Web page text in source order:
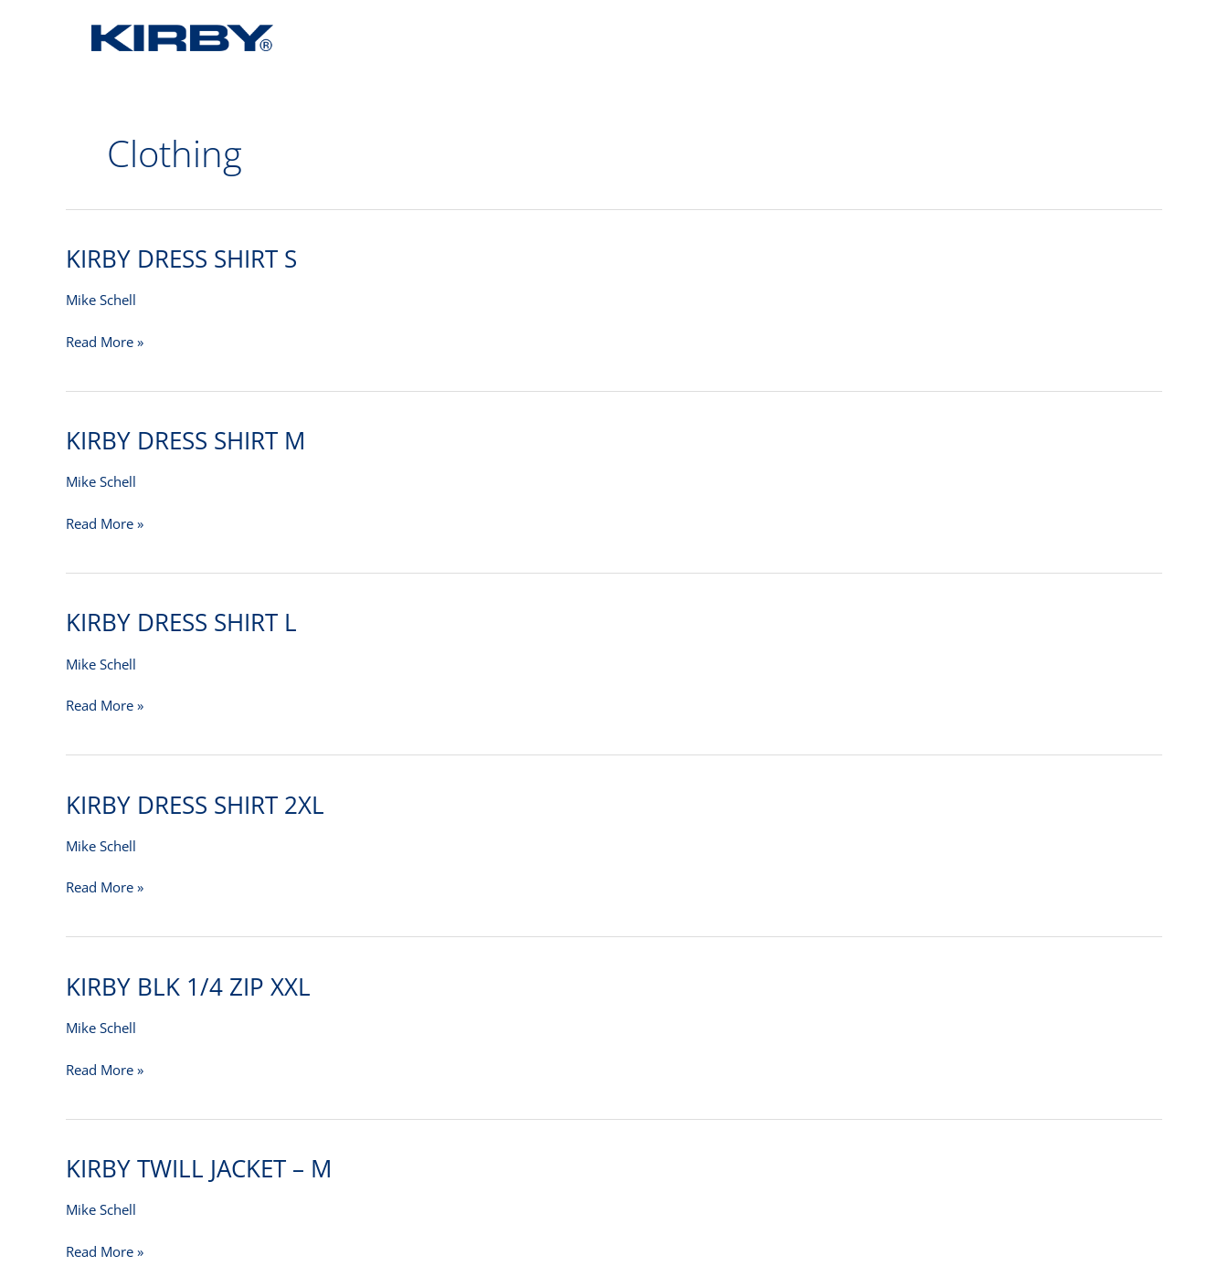
Clothing
KIRBY DRESS SHIRT S
Mike Schell
KIRBY
SHIRT
Read More »
KIRBY DRESS SHIRT M
Mike Schell
KIRBY
SHIRT
Read More »
KIRBY DRESS SHIRT L
Mike Schell
KIRBY
SHIRT
Read More »
KIRBY DRESS SHIRT 2XL
Mike Schell
KIRBY
SHIRT
Read More »
KIRBY BLK 1/4 ZIP XXL
Mike Schell
KIRBY
1/4
XXL
Read More »
KIRBY TWILL JACKET – M
Mike Schell
KIRBY
JACKET
M
Read More »